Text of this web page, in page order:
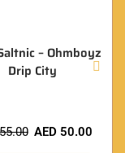
– Ohmboyz
Drip City
AED 50.00